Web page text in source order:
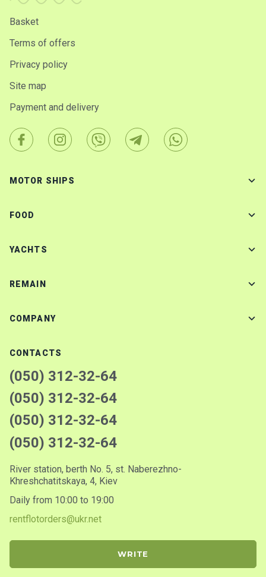
Basket
Terms of offers
Privacy policy
Site map
Payment and delivery
MOTOR SHIPS
FOOD
YACHTS
REMAIN
COMPANY
CONTACTS
(050) 312-32-64
(050) 312-32-64
(050) 312-32-64
(050) 312-32-64
River station, berth No. 5, st. Naberezhno-
Khreshchatitskaya, 4, Kiev
Daily from 10:00 to 19:00
rentflotorders@ukr.net
WRITE